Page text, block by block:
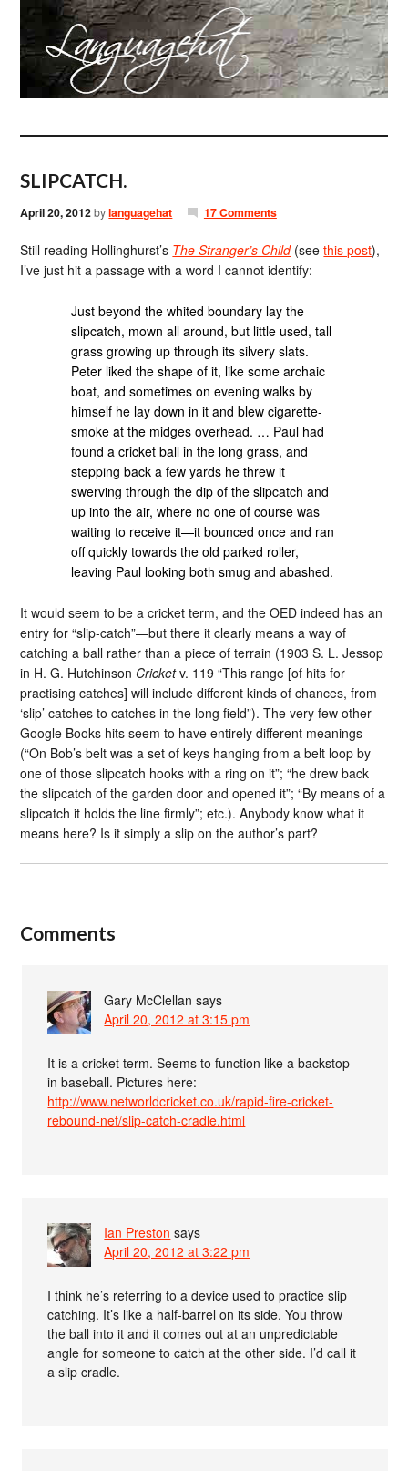
SLIPCATCH.
April 20, 2012bylanguagehat 17 Comments
Still reading Hollinghurst’s The Stranger’s Child(seethis post),
I’ve just hit a passage with a word I cannot identify:
Just beyond the whited boundary lay the
slipcatch, mown all around, but little used, tall
grass growing up through its silvery slats.
Peter liked the shape of it, like some archaic
boat, and sometimes on evening walks by
himself he lay down in it and blew cigarette-
smoke at the midges overhead. … Paul had
found a cricket ball in the long grass, and
stepping back a few yards he threw it
swerving through the dip of the slipcatch and
up into the air, where no one of course was
waiting to receive it—it bounced once and ran
off quickly towards the old parked roller,
leaving Paul looking both smug and abashed.
It would seem to be a cricket term, and the OED indeed has an
entry for “slip-catch”—but there it clearly means a way of
catching a ball rather than a piece of terrain (1903 S. L. Jessop
in H. G. Hutchinson Cricketv. 119 “This range [of hits for
practising catches] will include different kinds of chances, from
‘slip’ catches to catches in the long field”). The very few other
Google Books hits seem to have entirely different meanings
(“On Bob’s belt was a set of keys hanging from a belt loop by
one of those slipcatch hooks with a ring on it”; “he drew back
the slipcatch of the garden door and opened it”; “By means of a
slipcatch it holds the line firmly”; etc.). Anybody know what it
means here? Is it simply a slip on the author’s part?
Comments
Gary McClellan says
April 20, 2012 at 3:15 pm
It is a cricket term. Seems to function like a backstop
in baseball. Pictures here:
http://www.networldcricket.co.uk/rapid-fire-cricket-
rebound-net/slip-catch-cradle.html
Ian Preston says
April 20, 2012 at 3:22 pm
I think he’s referring to a device used to practice slip
catching. It’s like a half-barrel on its side. You throw
the ball into it and it comes out at an unpredictable
angle for someone to catch at the other side. I’d call it
a slip cradle.